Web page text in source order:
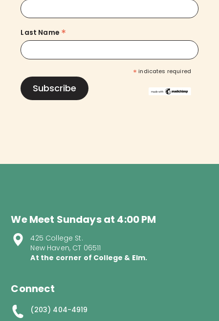
Last Name *
* indicates required
We Meet Sundays at 4:00 PM
425 College St.
New Haven, CT 06511
At the corner of College & Elm.
Connect
(203) 404-4919